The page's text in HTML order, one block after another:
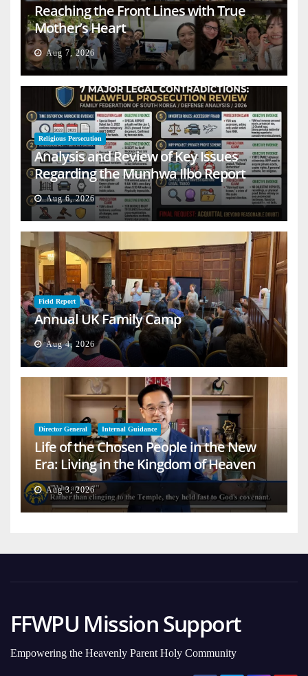
Reaching the Front Lines with True
Mother’s Heart
Aug 7, 2026
Religious Persecution
Analysis and Review of Key Issues
Regarding the Munhwa Ilbo Report
Aug 6, 2026
Field Report
Annual UK Family Camp
Aug 4, 2026
Director General Internal Guidance
Life of the Chosen People in the New
Era: Living in the Kingdom of Heaven
on Earth
Aug 3, 2026
FFWPU Mission Support
Empowering the Heavenly Parent Holy Community